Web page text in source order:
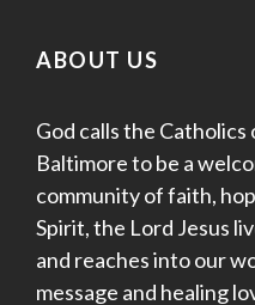
ABOUT US
God calls the
Baltimore to be a
community of faith,
Spirit, the Lord Jesus
and reaches into our
message and healing